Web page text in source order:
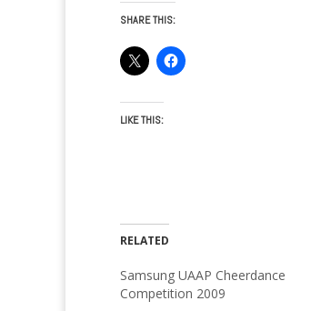
SHARE THIS:
LIKE THIS:
RELATED
Samsung UAAP Cheerdance
Competition 2009